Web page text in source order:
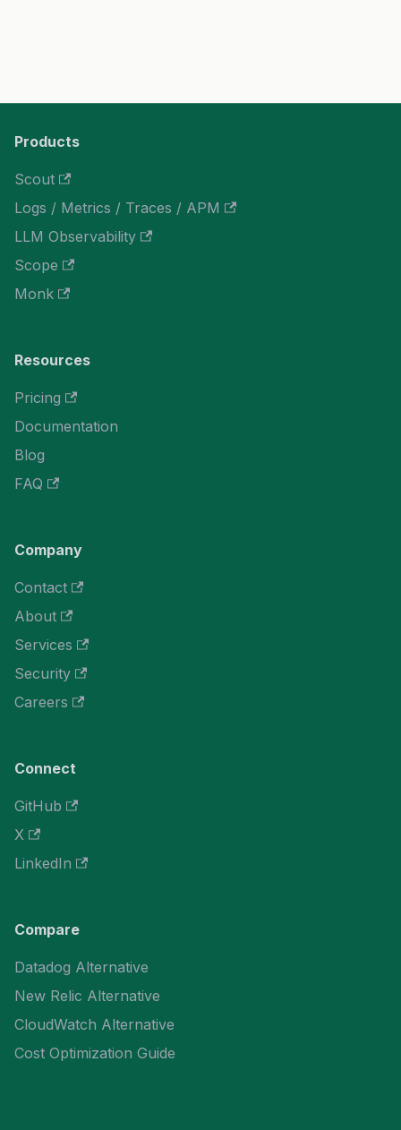
Products
Scout
Logs / Metrics / Traces / APM
LLM Observability
Scope
Monk
Resources
Pricing
Documentation
Blog
FAQ
Company
Contact
About
Services
Security
Careers
Connect
GitHub
X
LinkedIn
Compare
Datadog Alternative
New Relic Alternative
CloudWatch Alternative
Cost Optimization Guide